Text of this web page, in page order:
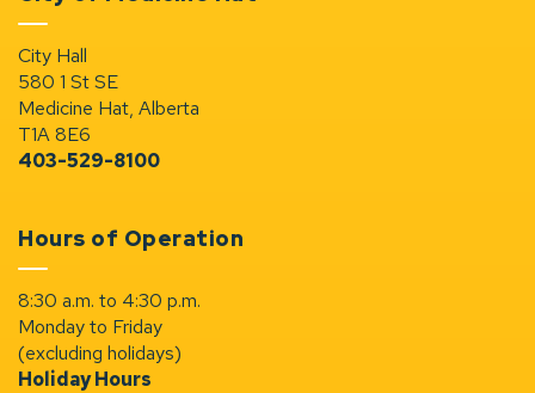
City Hall
580 1 St SE
Medicine Hat, Alberta
T1A 8E6
403-529-8100
Hours of Operation
8:30 a.m. to 4:30 p.m.
Monday to Friday
(excluding holidays)
Holiday Hours